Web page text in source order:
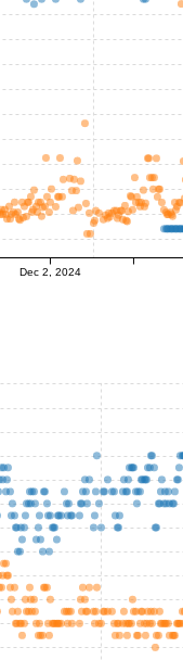
Dec 2, 2024